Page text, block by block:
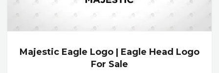
Majestic Eagle Logo | Eagle Head Logo
For Sale